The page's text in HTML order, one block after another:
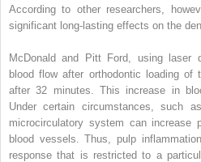
According to other researchers,
significant long-lasting effects on the
McDonald and Pitt Ford, using laser
blood flow after orthodontic loading
after 32 minutes. This increase in
Under certain circumstances, such
microcirculatory system can increase
blood vessels. Thus, pulp
response that is restricted to a